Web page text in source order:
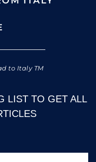
to Italy TM
LIST TO GET ALL